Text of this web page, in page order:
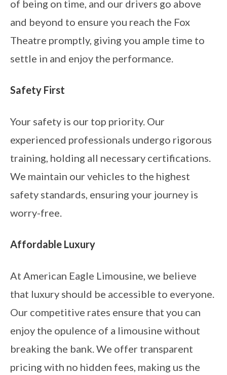
of being on time, and our drivers go above
and beyond to ensure you reach the Fox
Theatre promptly, giving you ample time to
settle in and enjoy the performance.
Safety First
Your safety is our top priority. Our
experienced professionals undergo rigorous
training, holding all necessary certifications.
We maintain our vehicles to the highest
safety standards, ensuring your journey is
worry-free.
Affordable Luxury
At American Eagle Limousine, we believe
that luxury should be accessible to everyone.
Our competitive rates ensure that you can
enjoy the opulence of a limousine without
breaking the bank. We offer transparent
pricing with no hidden fees, making us the